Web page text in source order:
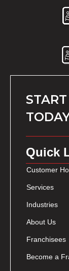
Quick
Customer
Services
Industries
About Us
Franchisees
Become a